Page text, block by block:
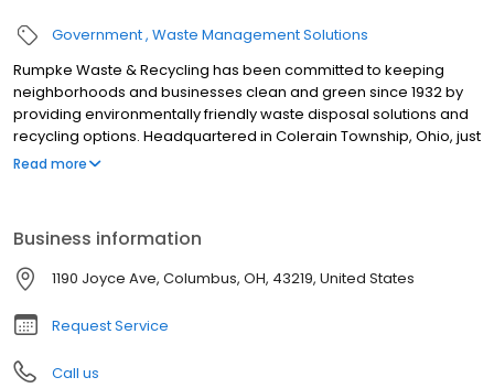
Government Waste Management Solutions
Rumpke Waste & Recycling has been committed to keeping
neighborhoods and businesses clean and green since 1932 by
providing environmentally friendly waste disposal solutions and
recycling options. Headquartered in Colerain Township, Ohio, just
outside of Cincinnati, Rumpke is one of the nation’s largest
Rumpke Portable Restrooms, The William-Thomas Group,
Rumpke Hydraulics and Rumpke Haul-it-Away.
Read more
Business information
1190 Joyce Ave, Columbus, OH, 43219, United States
Request Service
Call us